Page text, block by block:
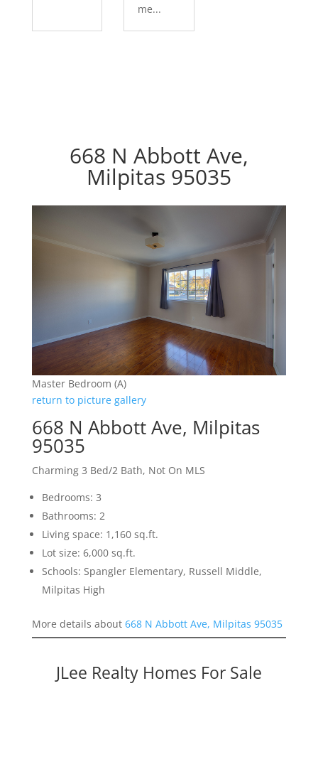
me...
668 N Abbott Ave,
Milpitas 95035
Master Bedroom (A)
return to picture gallery
668 N Abbott Ave, Milpitas
95035
Charming 3 Bed/2 Bath, Not On MLS
Bedrooms: 3
Bathrooms: 2
Living space: 1,160 sq.ft.
Lot size: 6,000 sq.ft.
Schools: Spangler Elementary, Russell Middle,
Milpitas High
More details about 668 N Abbott Ave, Milpitas 95035
JLee Realty Homes For Sale